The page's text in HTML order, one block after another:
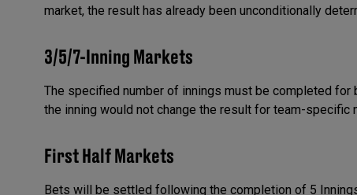
market, the result has already been unconditionally
3/5/7-Inning Markets
The specified number of innings must be completed
the inning would not change the result for team-specific
First Half Markets
Bets will be settled following the completion of 5